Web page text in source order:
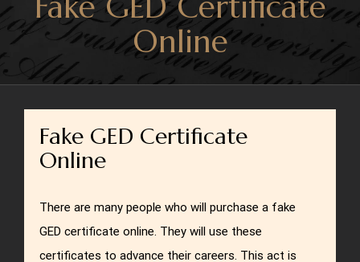
Online
Fake GED Certificate
Online
There are many people who will purchase a fake
GED certificate online. They will use these
certificates to advance their careers. This act is